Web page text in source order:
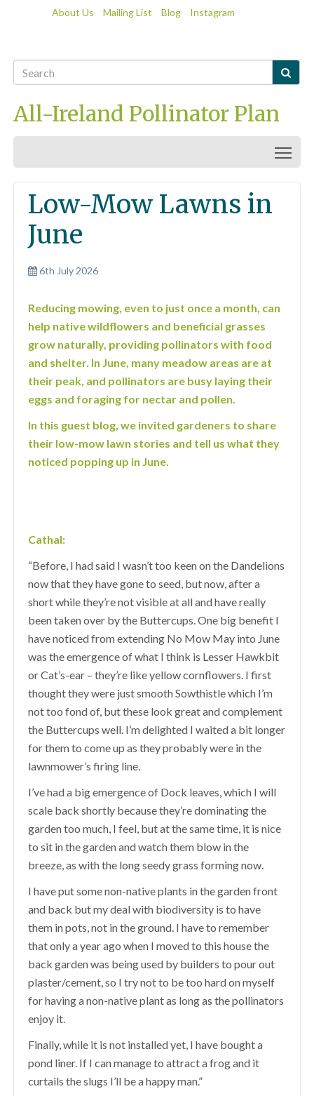
About Us Mailing List Blog Instagram

All-Ireland Pollinator Plan
Low-Mow Lawns in
June
6th July 2026
Reducing mowing, even to just once a month, can
help native wildflowers and beneficial grasses
grow naturally, providing pollinators with food
and shelter. In June, many meadow areas are at
their peak, and pollinators are busy laying their
eggs and foraging for nectar and pollen.
In this guest blog, we invited gardeners to share
their low-mow lawn stories and tell us what they
noticed popping up in June.
Cathal:
“Before, I had said I wasn’t too keen on the Dandelions
now that they have gone to seed, but now, after a
short while they’re not visible at all and have really
been taken over by the Buttercups. One big benefit I
have noticed from extending No Mow May into June
was the emergence of what I think is Lesser Hawkbit
or Cat’s-ear – they’re like yellow cornflowers. I first
thought they were just smooth Sowthistle which I’m
not too fond of, but these look great and complement
the Buttercups well. I’m delighted I waited a bit longer
for them to come up as they probably were in the
lawnmower’s firing line.
I’ve had a big emergence of Dock leaves, which I will
scale back shortly because they’re dominating the
garden too much, I feel, but at the same time, it is nice
to sit in the garden and watch them blow in the
breeze, as with the long seedy grass forming now.
I have put some non-native plants in the garden front
and back but my deal with biodiversity is to have
them in pots, not in the ground. I have to remember
that only a year ago when I moved to this house the
back garden was being used by builders to pour out
plaster/cement, so I try not to be too hard on myself
for having a non-native plant as long as the pollinators
enjoy it.
Finally, while it is not installed yet, I have bought a
pond liner. If I can manage to attract a frog and it
curtails the slugs I’ll be a happy man.”